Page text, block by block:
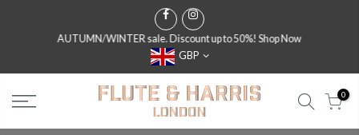
AUTUMN/WINTER sale. Discount up to 50%!Shop Now
GBP
0